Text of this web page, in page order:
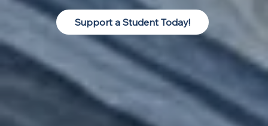
Support a Student Today!